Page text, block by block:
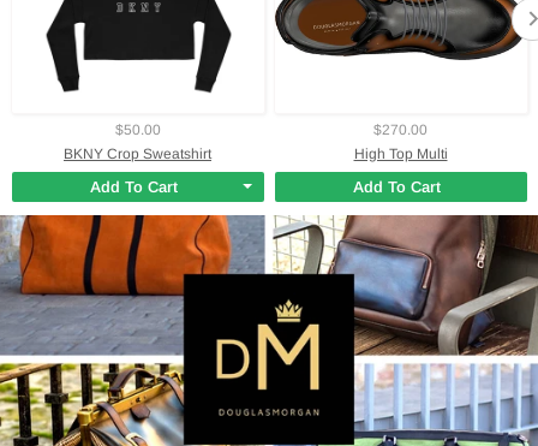
$50.00
BKNY Crop Sweatshirt
Add To Cart
$270.00
High Top Multi
Add To Cart